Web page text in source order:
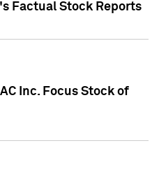
Factual Stock Reports
Inc. Focus Stock of